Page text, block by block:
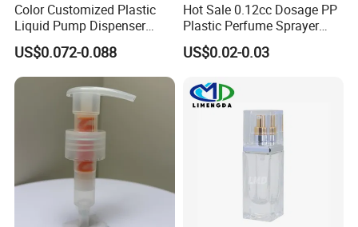
Color Customized Plastic
Liquid Pump Dispenser
24/410 Shampoo Bottle
Lotion Pump with Cream
Lotion Pump
US$0.072-0.088
Hot Sale 0.12cc Dosage PP
Plastic Perfume Sprayer
Bottle Cosmetic Pet Bottle
US$0.02-0.03